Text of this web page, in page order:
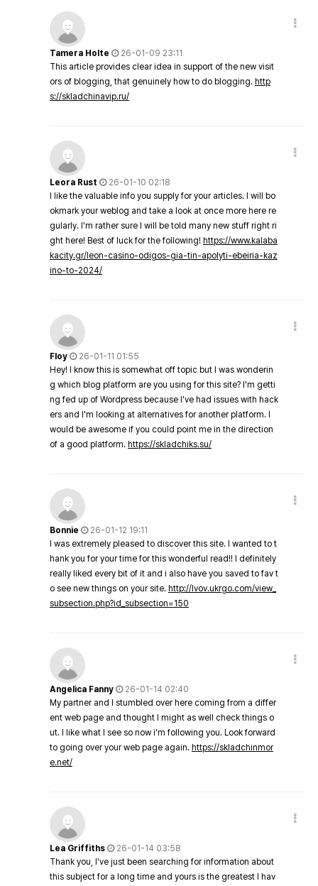
Tamera Holte
26-01-09 23:11
This article provides clear idea in support of the new visit
ors of blogging, that genuinely how to do blogging. http
s://skladchinavip.ru/
Leora Rust
26-01-10 02:18
I like the valuable info you supply for your articles. I will bo
okmark your weblog and take a look at once more here re
gularly. I'm rather sure I will be told many new stuff right ri
ght here! Best of luck for the following! https://www.kalaba
kacity.gr/leon-casino-odigos-gia-tin-apolyti-ebeiria-kaz
ino-to-2024/
Floy
26-01-11 01:55
Hey! I know this is somewhat off topic but I was wonderin
g which blog platform are you using for this site? I'm getti
ng fed up of Wordpress because I've had issues with hack
ers and I'm looking at alternatives for another platform. I
would be awesome if you could point me in the direction
of a good platform. https://skladchiks.su/
Bonnie
26-01-12 19:11
I was extremely pleased to discover this site. I wanted to t
hank you for your time for this wonderful read!! I definitely
really liked every bit of it and i also have you saved to fav t
o see new things on your site. http://lvov.ukrgo.com/view_
subsection.php?id_subsection=150
Angelica Fanny
26-01-14 02:40
My partner and I stumbled over here coming from a differ
ent web page and thought I might as well check things o
ut. I like what I see so now i'm following you. Look forward
to going over your web page again. https://skladchinmor
e.net/
Lea Griffiths
26-01-14 03:58
Thank you, I've just been searching for information about
this subject for a long time and yours is the greatest I hav